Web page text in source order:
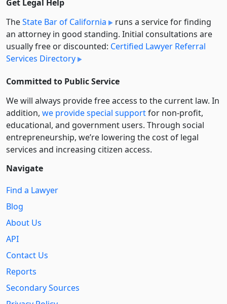
Get Legal Help
TheState Bar of California
runs a service for finding
an attorney in good standing. Initial consultations are
usually free or discounted: Certified Lawyer Referral
Services Directory
Committed to Public Service
We will always provide free access to the current law. In
addition, we provide special supportfor non-profit,
educational, and government users. Through social
entre­pre­neurship, we’re lowering the cost of legal
services and increasing citizen access.
Navigate
Find a Lawyer
Blog
About Us
API
Contact Us
Reports
Secondary Sources